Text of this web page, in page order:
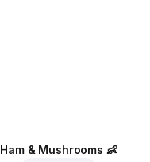
Ham & Mushrooms 👶